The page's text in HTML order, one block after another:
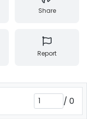
Share
Report
/ 0